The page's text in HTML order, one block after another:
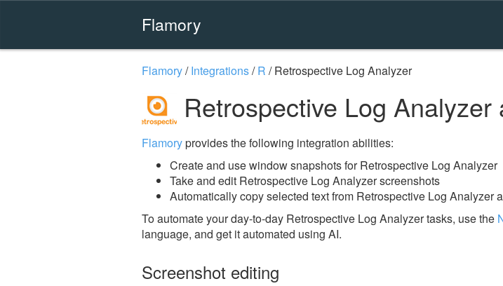
Flamory
Flamory/Integrations/R /Retrospective Log Analyzer
Retrospective Log Analyzer
Flamoryprovides the following integration abilities:
Create and use window snapshots for Retrospective Log Analyzer
Take and edit Retrospective Log Analyzer screenshots
Automatically copy selected text from Retrospective Log Analyzer
To automate your day-to-day Retrospective Log Analyzer tasks, use the
language, and get it automated using AI.
Screenshot editing